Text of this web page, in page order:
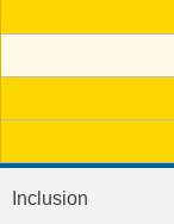
m
a
tInclusion